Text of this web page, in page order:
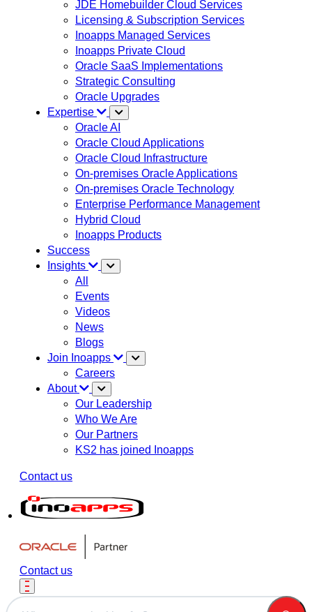
JDE Homebuilder Cloud Services
Licensing & Subscription Services
Inoapps Managed Services
Inoapps Private Cloud
Oracle SaaS Implementations
Strategic Consulting
Oracle Upgrades
Expertise
Oracle AI
Oracle Cloud Applications
Oracle Cloud Infrastructure
On-premises Oracle Applications
On-premises Oracle Technology
Enterprise Performance Management
Hybrid Cloud
Inoapps Products
Success
Insights
All
Events
Videos
News
Blogs
Join Inoapps
Careers
About
Our Leadership
Who We Are
Our Partners
KS2 has joined Inoapps
Contact us
Contact us
This is a search field with an auto-suggest feature attached.